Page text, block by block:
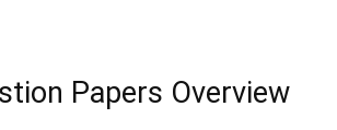
Papers Overview